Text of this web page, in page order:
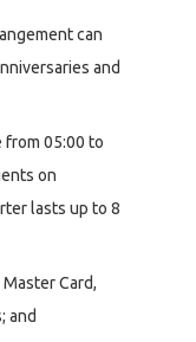
can
and
from 05:00 to
on
lasts up to 8
Card,
and